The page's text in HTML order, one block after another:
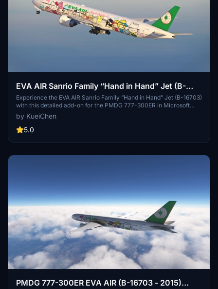
EVA AIR Sanrio Family “Hand in Hand” Jet (B-
16703) w/Cabin | PMDG 777-300ER
Experience the EVA AIR Sanrio Family “Hand in Hand” Jet (B-16703)
with this detailed add-on for the PMDG 777-300ER in Microsoft
Flight Simulator. This package features 21 custom decals that
closely match the real aircraft, alongside a fully customized cabin
with unique details such as IFE screens, headrest covers, and
contribute to the immersive experience, particularly for the festive
by KueiChen
5.0
PMDG 777-300ER EVA AIR (B-16703 - 2015)